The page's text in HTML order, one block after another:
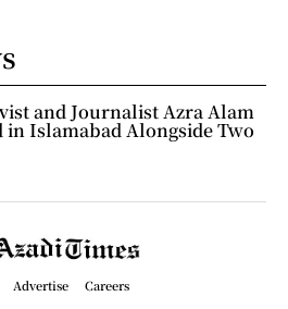
and Journalist Azra Alam
Islamabad Alongside Two
Advertise Careers